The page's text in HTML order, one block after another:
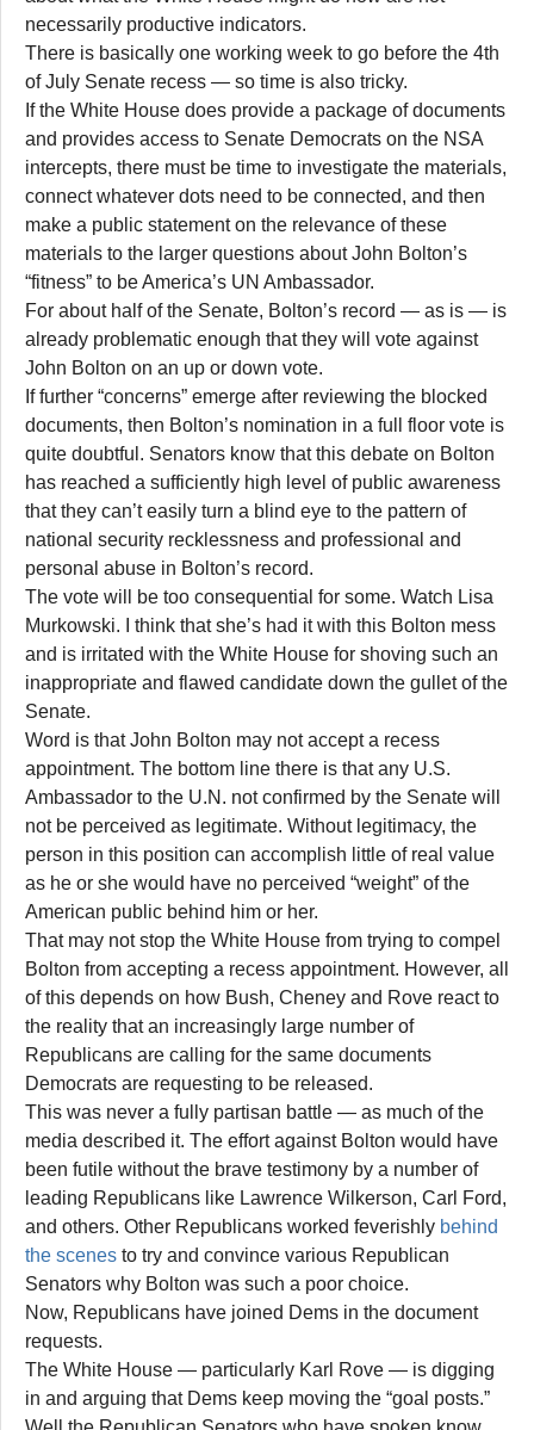
necessarily productive indicators.
There is basically one working week to go before the 4th
of July Senate recess — so time is also tricky.
If the White House does provide a package of documents
and provides access to Senate Democrats on the NSA
intercepts, there must be time to investigate the materials,
connect whatever dots need to be connected, and then
make a public statement on the relevance of these
materials to the larger questions about John Bolton’s
“fitness” to be America’s UN Ambassador.
For about half of the Senate, Bolton’s record — as is — is
already problematic enough that they will vote against
John Bolton on an up or down vote.
If further “concerns” emerge after reviewing the blocked
documents, then Bolton’s nomination in a full floor vote is
quite doubtful. Senators know that this debate on Bolton
has reached a sufficiently high level of public awareness
that they can’t easily turn a blind eye to the pattern of
national security recklessness and professional and
personal abuse in Bolton’s record.
The vote will be too consequential for some. Watch Lisa
Murkowski. I think that she’s had it with this Bolton mess
and is irritated with the White House for shoving such an
inappropriate and flawed candidate down the gullet of the
Senate.
Word is that John Bolton may not accept a recess
appointment. The bottom line there is that any U.S.
Ambassador to the U.N. not confirmed by the Senate will
not be perceived as legitimate. Without legitimacy, the
person in this position can accomplish little of real value
as he or she would have no perceived “weight” of the
American public behind him or her.
That may not stop the White House from trying to compel
Bolton from accepting a recess appointment. However, all
of this depends on how Bush, Cheney and Rove react to
the reality that an increasingly large number of
Republicans are calling for the same documents
Democrats are requesting to be released.
This was never a fully partisan battle — as much of the
media described it. The effort against Bolton would have
been futile without the brave testimony by a number of
leading Republicans like Lawrence Wilkerson, Carl Ford,
and others. Other Republicans worked feverishly behind
the scenes to try and convince various Republican
Senators why Bolton was such a poor choice.
Now, Republicans have joined Dems in the document
requests.
The White House — particularly Karl Rove — is digging
in and arguing that Dems keep moving the “goal posts.”